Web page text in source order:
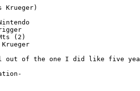
Krueger)
(2)
out of the one I did like five